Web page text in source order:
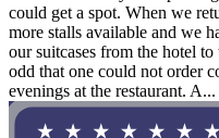
could get a spot. When we
more stalls available and we
our suitcases from the hotel
odd that one could not order
evenings at the restaurant. A...